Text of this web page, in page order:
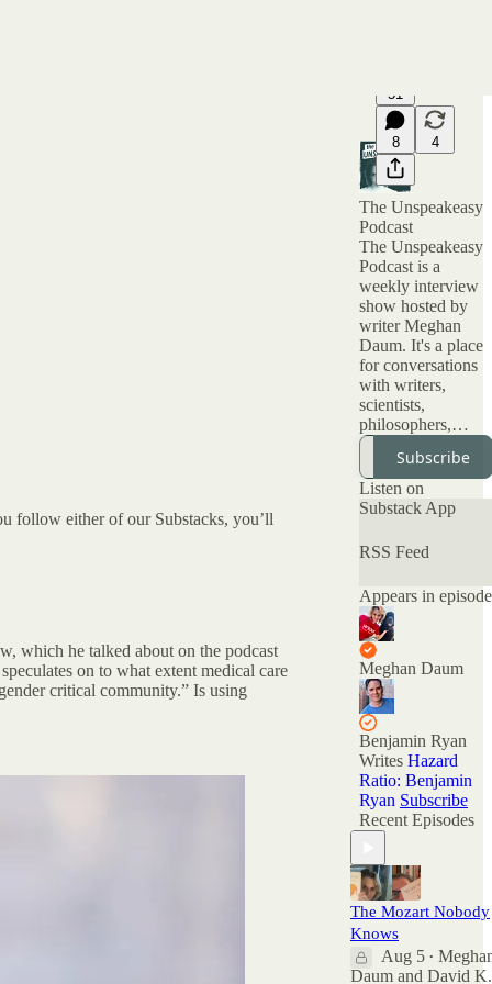
51
8 4
follow either of our Substacks, you’ll
which he talked about on the podcast
on to what extent medical care
critical community.” Is using
The Unspeakeasy
Podcast
The Unspeakeasy
Podcast is a
weekly interview
show hosted by
writer Meghan
Daum. It's a place
for conversations
with writers,
scientists,
philosophers,
artists and all kinds
of interesting
people about topics
that have been
"unspeakable." Of
the many podcasts
conversations, this
is the only one
with official
Nuanced AF
merchandise
available at the
Nuance Store.
All archived
episodes are here
on Substack. You
can also check out
the ratings and
reviews on Apple
Podcasts if you
want to see what
other people are
saying. And feel
free to rate and
review there as
Subscribe
Listen on
Substack App
RSS Feed
Appears in episode
Meghan Daum
Benjamin Ryan
Writes Hazard
Ratio: Benjamin
Ryan Subscribe
Recent Episodes
The Mozart Nobody
Knows
Aug 5 •
Daum and David K.